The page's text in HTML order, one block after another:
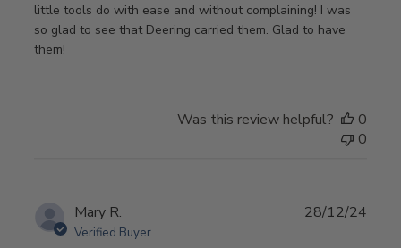
little tools do with ease and without complaining! I was
so glad to see that Deering carried them. Glad to have
them!
Was this review helpful?
0
0
Mary R.
Verified Buyer
28/12/24